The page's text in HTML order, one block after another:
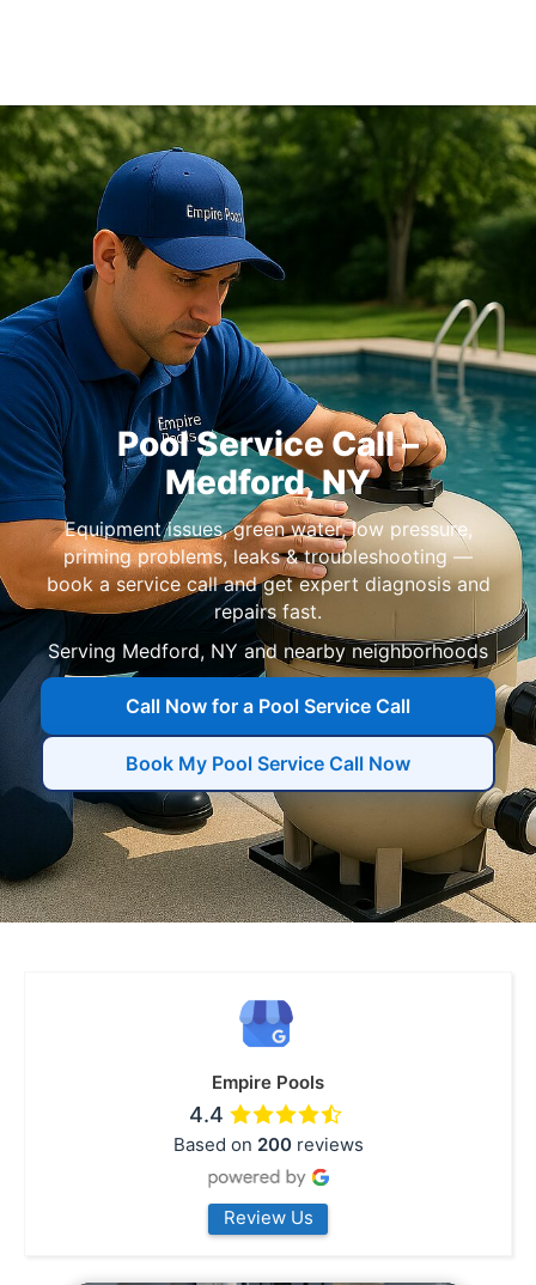
Pool Service Call –
Medford, NY
Equipment issues, green water, low pressure,
priming problems, leaks & troubleshooting —
book a service call and get expert diagnosis and
repairs fast.
Serving Medford, NY and nearby neighborhoods
Call Now for a Pool Service Call
Book My Pool Service Call Now
Empire Pools
4.4
Based on 200reviews
Review Us